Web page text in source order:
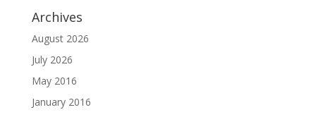
Archives
August 2026
July 2026
May 2016
January 2016